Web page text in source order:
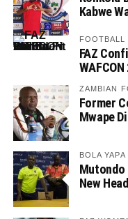
Kabwe
FAZ
WAFCON
ZAMBIAN
Former
Mwape
BOLA YAPA
Mutondo
New